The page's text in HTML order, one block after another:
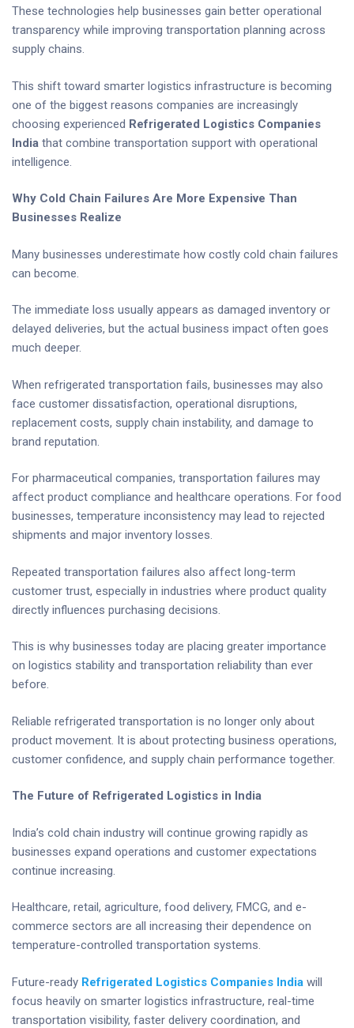
These technologies help businesses gain better operational
transparency while improving transportation planning across
supply chains.
This shift toward smarter logistics infrastructure is becoming
one of the biggest reasons companies are increasingly
choosing experienced Refrigerated Logistics Companies
India that combine transportation support with operational
intelligence.
Why Cold Chain Failures Are More Expensive Than
Businesses Realize
Many businesses underestimate how costly cold chain failures
can become.
The immediate loss usually appears as damaged inventory or
delayed deliveries, but the actual business impact often goes
much deeper.
When refrigerated transportation fails, businesses may also
face customer dissatisfaction, operational disruptions,
replacement costs, supply chain instability, and damage to
brand reputation.
For pharmaceutical companies, transportation failures may
affect product compliance and healthcare operations. For food
businesses, temperature inconsistency may lead to rejected
shipments and major inventory losses.
Repeated transportation failures also affect long-term
customer trust, especially in industries where product quality
directly influences purchasing decisions.
This is why businesses today are placing greater importance
on logistics stability and transportation reliability than ever
before.
Reliable refrigerated transportation is no longer only about
product movement. It is about protecting business operations,
customer confidence, and supply chain performance together.
The Future of Refrigerated Logistics in India
India’s cold chain industry will continue growing rapidly as
businesses expand operations and customer expectations
continue increasing.
Healthcare, retail, agriculture, food delivery, FMCG, and e-
commerce sectors are all increasing their dependence on
temperature-controlled transportation systems.
Future-ready Refrigerated Logistics Companies India will
focus heavily on smarter logistics infrastructure, real-time
transportation visibility, faster delivery coordination, and